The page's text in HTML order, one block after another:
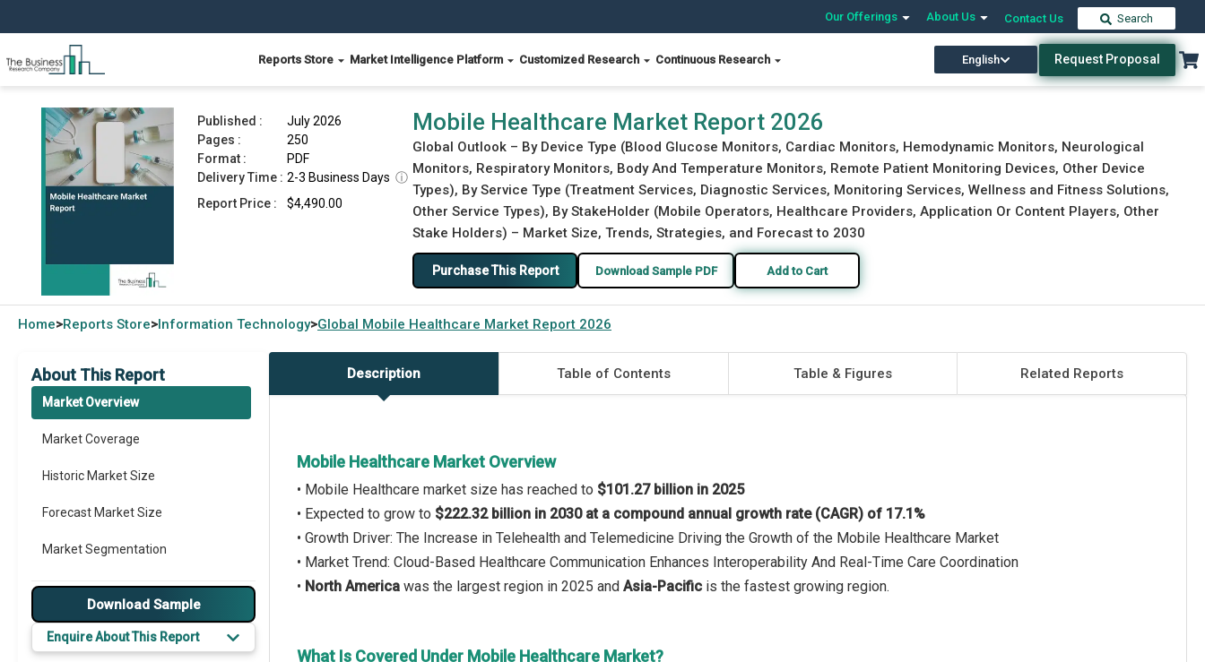
Our Offerings About Us Contact Us Search
Reports Store Market Intelligence Platform Customized Research Continuous Research English Request Proposal
Mobile Healthcare Market Report 2026 Download Free Sample Buy Now
Published :
July 2026
Pages :
250
Format :
PDF
Delivery Time : 2-3 Business Days ⓘ
Report Price :
$4,490.00
Mobile Healthcare Market Report 2026
Global Outlook – By Device Type (Blood Glucose Monitors, Cardiac Monitors, Hemodynamic Monitors, Neurological
Monitors, Respiratory Monitors, Body And Temperature Monitors, Remote Patient Monitoring Devices, Other Device
Types), By Service Type (Treatment Services, Diagnostic Services, Monitoring Services, Wellness and Fitness Solutions,
Other Service Types), By StakeHolder (Mobile Operators, Healthcare Providers, Application Or Content Players, Other
Stake Holders) – Market Size, Trends, Strategies, and Forecast to 2030
Purchase This Report Download Sample PDF Add to Cart
Home>Reports Store>Information Technology>Global Mobile Healthcare Market Report 2026
About This Report
Market Overview
Market Coverage
Historic Market Size
Forecast Market Size
Market Segmentation
Major Drivers
Major Players
Download Sample
Enquire About This Report
Description Table of Contents Table & Figures Related Reports
Mobile Healthcare Market Overview
• Mobile Healthcare market size has reached to $101.27 billion in 2025
• Expected to grow to $222.32 billion in 2030 at a compound annual growth rate (CAGR) of 17.1%
• Growth Driver: The Increase in Telehealth and Telemedicine Driving the Growth of the Mobile Healthcare Market
• Market Trend: Cloud-Based Healthcare Communication Enhances Interoperability And Real-Time Care Coordination
• North America was the largest region in 2025 and Asia-Pacific is the fastest growing region.
What Is Covered Under Mobile Healthcare Market?